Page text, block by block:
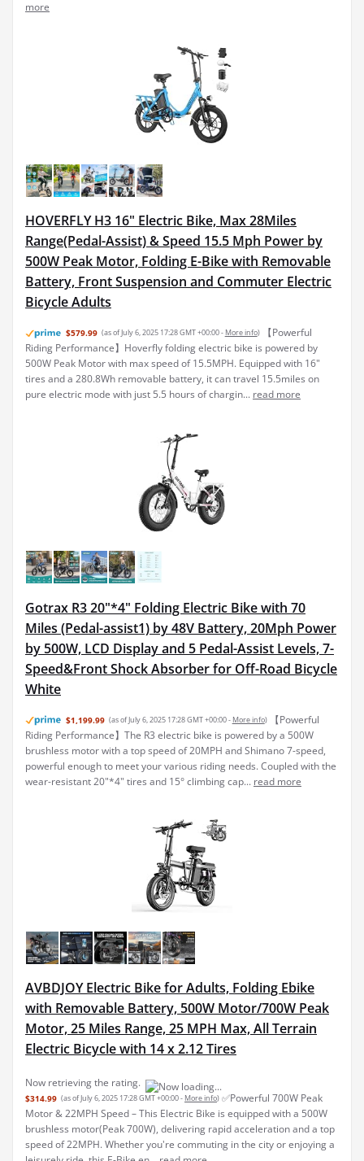
more
HOVERFLY H3 16" Electric Bike, Max 28Miles
Range(Pedal-Assist) & Speed 15.5 Mph Power by
500W Peak Motor, Folding E-Bike with Removable
Battery, Front Suspension and Commuter Electric
Bicycle Adults
$579.99 (as of July 6, 2025 17:28 GMT +00:00 - More info)
【Powerful
Riding Performance】Hoverfly folding electric bike is powered by
500W Peak Motor with max speed of 15.5MPH. Equipped with 16"
tires and a 280.8Wh removable battery, it can travel 15.5miles on
pure electric mode with just 5.5 hours of chargin... read more
Gotrax R3 20"*4" Folding Electric Bike with 70
Miles (Pedal-assist1) by 48V Battery, 20Mph Power
by 500W, LCD Display and 5 Pedal-Assist Levels, 7-
Speed&Front Shock Absorber for Off-Road Bicycle
White
$1,199.99 (as of July 6, 2025 17:28 GMT +00:00 - More info)
【Powerful
Riding Performance】The R3 electric bike is powered by a 500W
brushless motor with a top speed of 20MPH and Shimano 7-speed,
powerful enough to meet your various riding needs. Coupled with the
wear-resistant 20"*4" tires and 15° climbing cap... read more
AVBDJOY Electric Bike for Adults, Folding Ebike
with Removable Battery, 500W Motor/700W Peak
Motor, 25 Miles Range, 25 MPH Max, All Terrain
Electric Bicycle with 14 x 2.12 Tires
Now retrieving the rating.
$314.99 (as of July 6, 2025 17:28 GMT +00:00 - More info) ✅Powerful 700W Peak
Motor & 22MPH Speed – This Electric Bike is equipped with a 500W
brushless motor(Peak 700W), delivering rapid acceleration and a top
speed of 22MPH. Whether you're commuting in the city or enjoying a